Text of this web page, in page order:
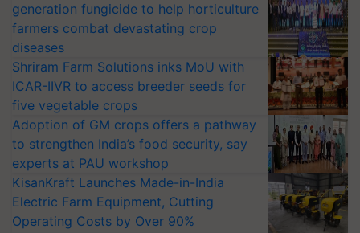
generation fungicide to help horticulture
farmers combat devastating crop
diseases
Shriram Farm Solutions inks MoU with
ICAR-IIVR to access breeder seeds for
five vegetable crops
Adoption of GM crops offers a pathway
to strengthen India’s food security, say
experts at PAU workshop
KisanKraft Launches Made-in-India
Electric Farm Equipment, Cutting
Operating Costs by Over 90%